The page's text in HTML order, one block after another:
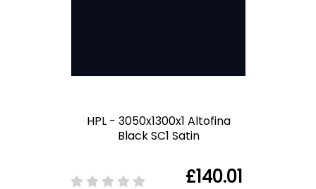
HPL - 3050x1300x1 Altofina
Black SC1 Satin
£140.01